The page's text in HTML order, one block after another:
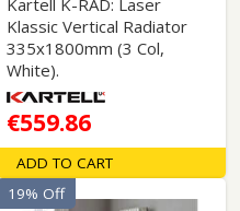
Kartell K-RAD: Laser
Klassic Vertical Radiator
335x1800mm (3 Col,
White).
€559.86
ADD TO CART
19% Off